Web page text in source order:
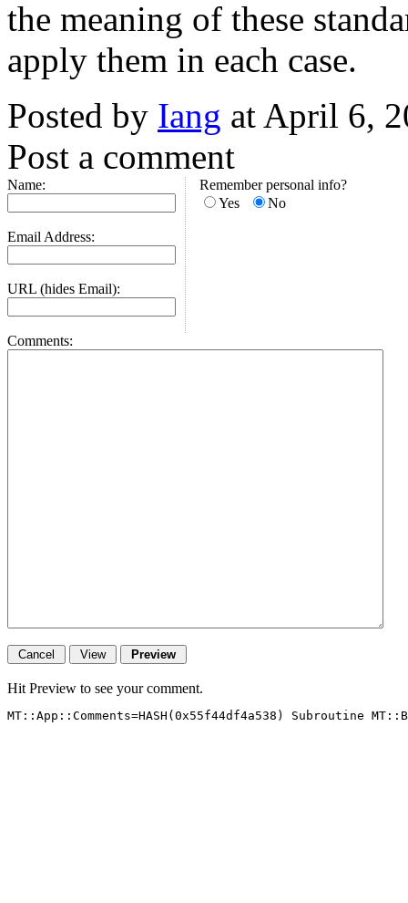
the meaning of these
apply them in each case.
Posted by Iang at April 6,
Post a comment
Name:
Email Address:
URL (hides Email):
Remember personal info?
Yes
No
Comments:
Hit Preview to see your comment.